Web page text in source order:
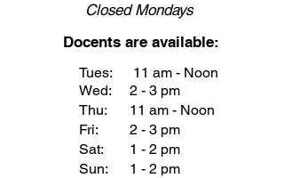
ClosedMondays
Docents are available:
Tues:
Wed:
Thu:
Fri:
Sat:
Sun:
11 am - Noon
2 - 3 pm
11 am - Noon
2 - 3 pm
1 - 2 pm
1 - 2 pm